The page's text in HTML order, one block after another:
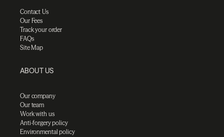
Contact Us
Our Fees
Track your order
FAQs
Site Map
ABOUT US
Our company
Our team
Work with us
Anti-forgery policy
Environmental policy